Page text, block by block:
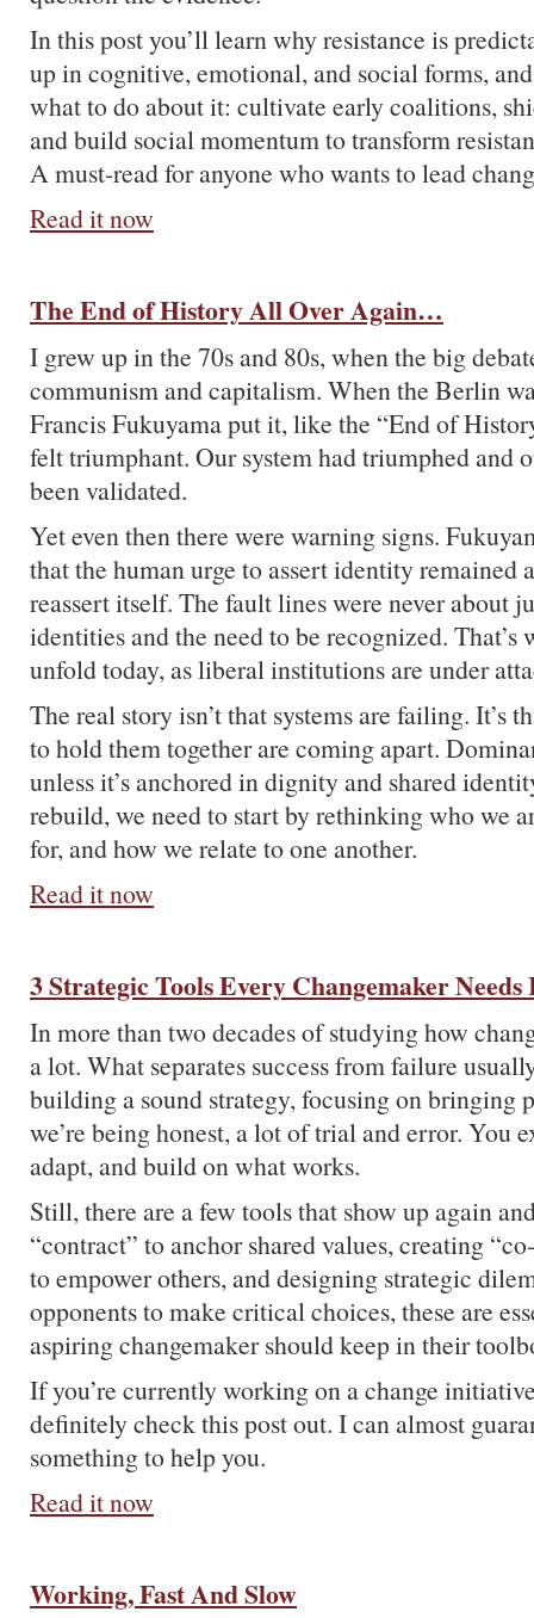
In this post you’ll learn why resistance is
up in cognitive, emotional, and social forms,
what to do about it: cultivate early coalitions,
and build social momentum to transform
A must-read for anyone who wants to lead
Read it now
The End of History All Over Again…
I grew up in the 70s and 80s, when the big
communism and capitalism. When the Berlin
Francis Fukuyama put it, like the “End of
felt triumphant. Our system had triumphed and
been validated.
Yet even then there were warning signs.
that the human urge to assert identity remained
reassert itself. The fault lines were never about
identities and the need to be recognized. That’s
unfold today, as liberal institutions are under
The real story isn’t that systems are failing. It’s
to hold them together are coming apart.
unless it’s anchored in dignity and shared
rebuild, we need to start by rethinking who we
for, and how we relate to one another.
Read it now
3 Strategic Tools Every Changemaker
In more than two decades of studying how
a lot. What separates success from failure
building a sound strategy, focusing on bringing
we’re being honest, a lot of trial and error. You
adapt, and build on what works.
Still, there are a few tools that show up again
“contract” to anchor shared values, creating
to empower others, and designing strategic
opponents to make critical choices, these are
aspiring changemaker should keep in their
If you’re currently working on a change
definitely check this post out. I can almost
something to help you.
Read it now
Working, Fast And Slow